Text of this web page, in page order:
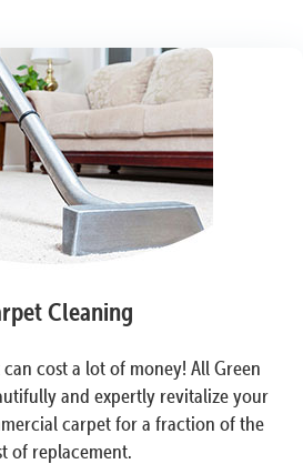
Cleaning
cost a lot of money! All Green
and expertly revitalize your
carpet for a fraction of the
of replacement.